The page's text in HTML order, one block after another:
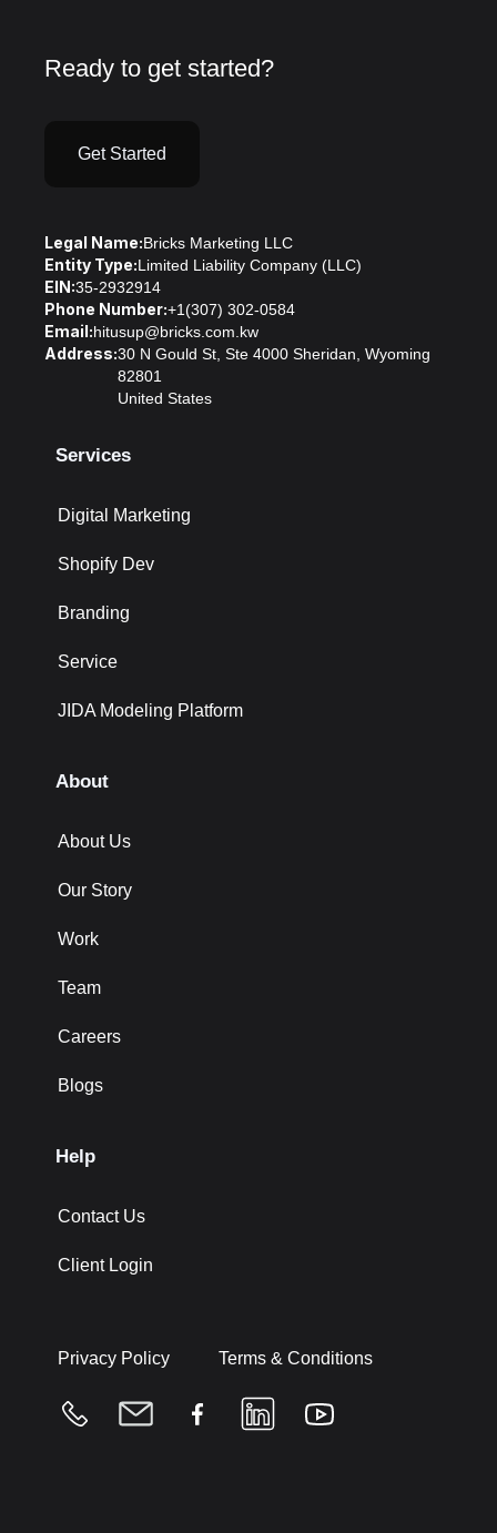
Ready to get started?
Get Started
Legal Name:Bricks Marketing LLC
Entity Type:Limited Liability Company (LLC)
EIN:35-2932914
Phone Number:+1(307) 302-0584
Email:hitusup@bricks.com.kw
Address:30 N Gould St, Ste 4000 Sheridan, Wyoming
82801
United States
Services
Digital Marketing
Shopify Dev
Branding
Service
JIDA Modeling Platform
About
About Us
Our Story
Work
Team
Careers
Blogs
Help
Contact Us
Client Login
Privacy Policy Terms & Conditions